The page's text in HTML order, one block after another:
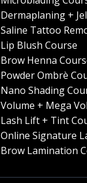
Dermaplaning +
Saline Tattoo
Lip Blush Course
Brow Henna
Powder Ombrè
Nano Shading
Volume + Mega
Lash Lift + Tint
Online Signature
Brow Lamination